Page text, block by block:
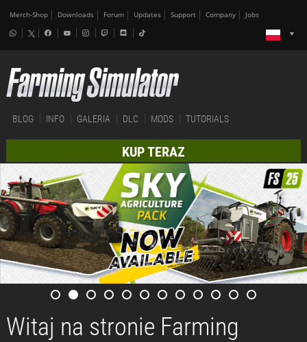
Merch-Shop Downloads Forum Updates Support Company Jobs
BLOG INFO GALERIA DLC MODS TUTORIALS
KUP TERAZ
Witaj na stronie Farming